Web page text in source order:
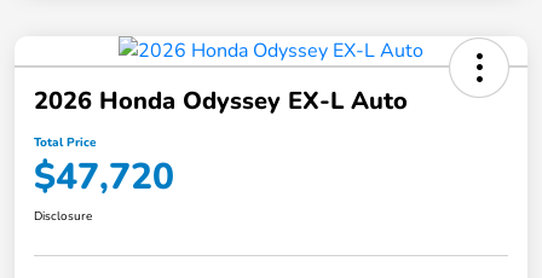
2026 Honda Odyssey EX-L Auto
Total Price
$47,720
Disclosure